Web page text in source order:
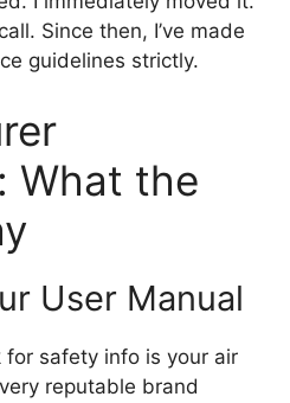
Since then, I’ve made
guidelines strictly.
What the
User Manual
safety info is your air
reputable brand